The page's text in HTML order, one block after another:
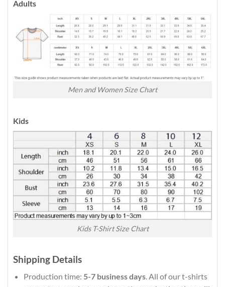
Adults
Men and Women Size Chart
Kids
Kids T-Shirt Size Chart
Shipping Details
Production time: 5-7 business days. All of our t-shirts